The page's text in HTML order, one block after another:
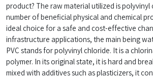
product? The raw material utilized is polyvinyl
number of beneficial physical and chemical
ideal choice for a safe and cost-effective
infrastructure applications, the main being
PVC stands for polyvinyl chloride. It is a
polymer. In its original state, it is hard and
mixed with additives such as plasticizers, it